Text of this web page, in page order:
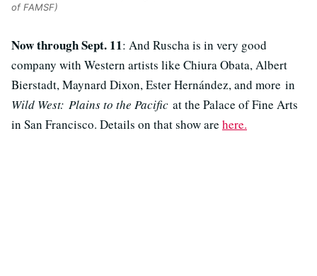
of FAMSF)
Now through Sept. 11: And Ruscha is in very good
company with Western artists like Chiura Obata, Albert
Bierstadt, Maynard Dixon, Ester Hernández, and more in
Wild West: Plains to the Pacific at the Palace of Fine Arts
in San Francisco. Details on that show are here.